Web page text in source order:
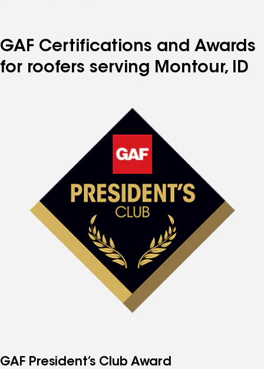
GAF Certifications and Awards
for roofers serving Montour, ID
GAF President’s Club Award